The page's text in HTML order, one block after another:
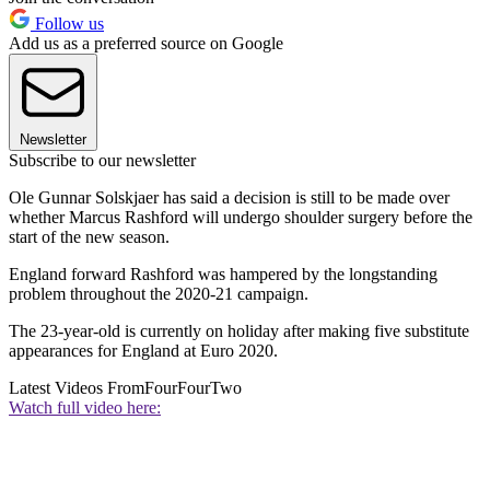
Follow us
Add us as a preferred source on Google
Newsletter
Subscribe to our newsletter
Ole Gunnar Solskjaer has said a decision is still to be made over
whether Marcus Rashford will undergo shoulder surgery before the
start of the new season.
England forward Rashford was hampered by the longstanding
problem throughout the 2020-21 campaign.
The 23-year-old is currently on holiday after making five substitute
appearances for England at Euro 2020.
Latest Videos FromFourFourTwo
Watch full video here: